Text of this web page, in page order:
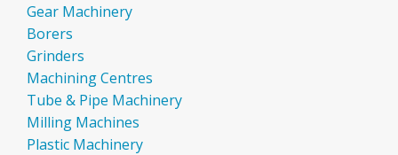
Gear Machinery
Borers
Grinders
Machining Centres
Tube & Pipe Machinery
Milling Machines
Plastic Machinery